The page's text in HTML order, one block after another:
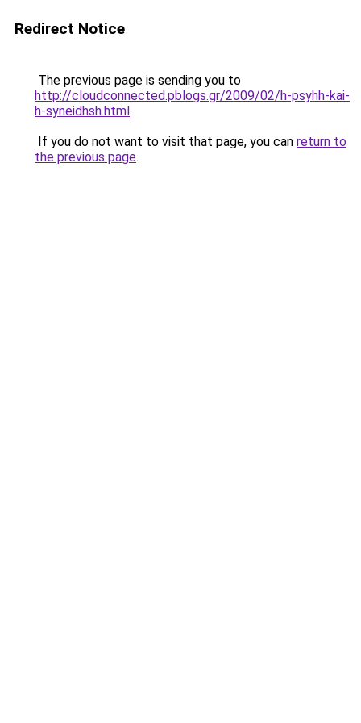
Redirect Notice
The previous page is sending you to
http://cloudconnected.pblogs.gr/2009/02/h-psyhh-kai-
h-syneidhsh.html.
If you do not want to visit that page, you can return to
the previous page.